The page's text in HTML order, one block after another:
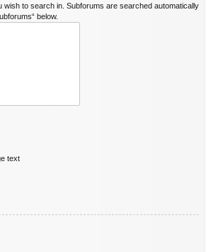
wish to search in. Subforums are searched automatically
below.
text